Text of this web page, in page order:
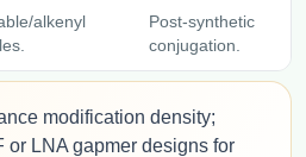
alkenyl
Post-synthetic
conjugation.
modification density;
or LNA gapmer designs for